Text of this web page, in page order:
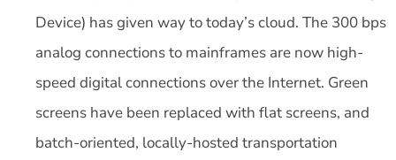
Device) has given way to today’s cloud. The 300 bps
analog connections to mainframes are now high-
speed digital connections over the Internet. Green
screens have been replaced with flat screens, and
batch-oriented, locally-hosted transportation